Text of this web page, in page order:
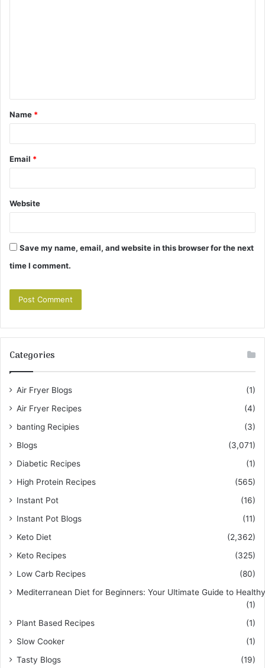
t
*
Name *
Email *
Website
Save my name, email, and website in this browser for the next
time I comment.
Categories
Air Fryer Blogs
(1)
Air Fryer Recipes
(4)
banting Recipies
(3)
Blogs
(3,071)
Diabetic Recipes
(1)
High Protein Recipes
(565)
Instant Pot
(16)
Instant Pot Blogs
(11)
Keto Diet
(2,362)
Keto Recipes
(325)
Low Carb Recipes
(80)
Mediterranean Diet for Beginners: Your Ultimate Guide to
(1)
Plant Based Recipes
(1)
Slow Cooker
(1)
Tasty Blogs
(19)